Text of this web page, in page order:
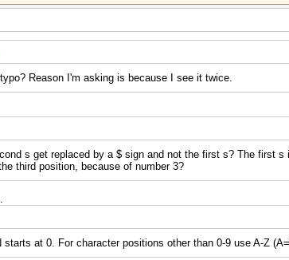
Reason I'm asking is because I see it twice.
s get replaced by a $ sign and not the first s? The first
third position, because of number 3?
starts at 0. For character positions other than 0-9 use A-Z